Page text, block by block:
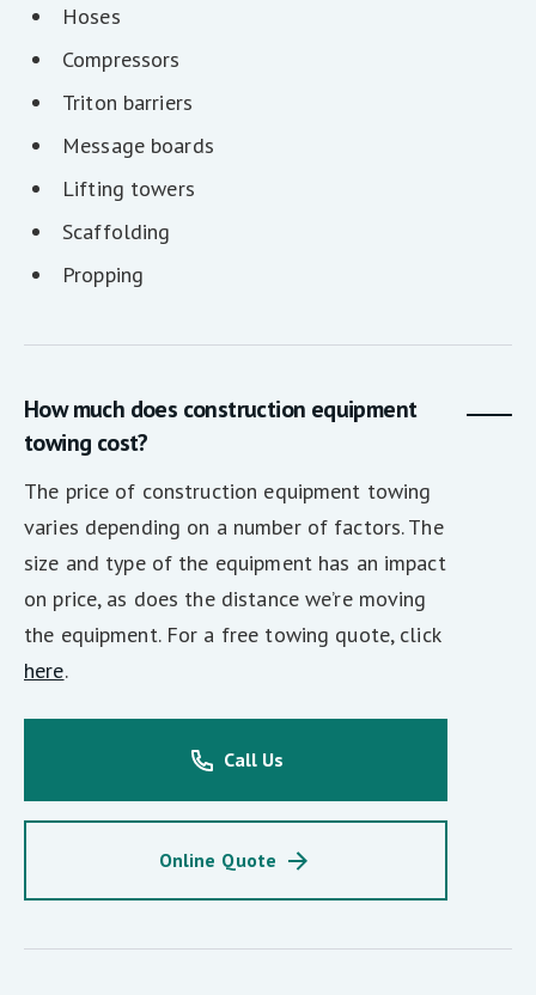
Hoses
Compressors
Triton barriers
Message boards
Lifting towers
Scaffolding
Propping
How much does construction equipment
towing cost?
The price of construction equipment towing
varies depending on a number of factors. The
size and type of the equipment has an impact
on price, as does the distance we’re moving
the equipment. For a free towing quote, click
here.
Call Us
Online Quote